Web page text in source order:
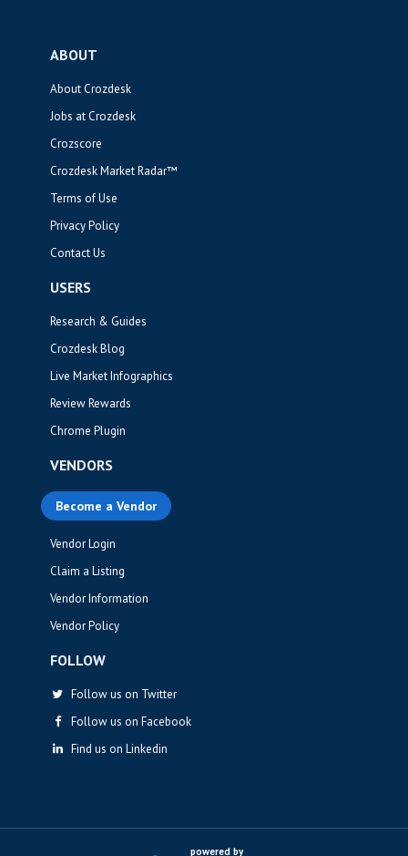
ABOUT
About Crozdesk
Jobs at Crozdesk
Crozscore
Crozdesk Market Radar™
Terms of Use
Privacy Policy
Contact Us
USERS
Research & Guides
Crozdesk Blog
Live Market Infographics
Review Rewards
Chrome Plugin
VENDORS
Become a Vendor
Vendor Login
Claim a Listing
Vendor Information
Vendor Policy
FOLLOW
Follow us on Twitter
Follow us on Facebook
Find us on Linkedin
powered by